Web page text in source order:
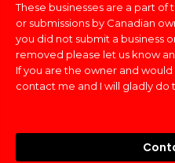
These businesses are a part
or submissions by Canadian
you did not submit a business
removed please let us know
If you are the owner and
contact me and I will gladly do